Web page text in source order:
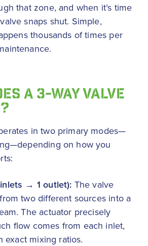
that zone, and when it’s time
snaps shut. Simple,
thousands of times per
A 3-WAY VALVE
in two primary modes—
on how you
→ 1 outlet): The valve
two different sources into a
The actuator precisely
flow comes from each inlet,
exact mixing ratios.